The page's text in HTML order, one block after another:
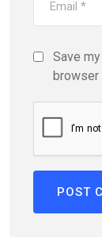
Save
browser